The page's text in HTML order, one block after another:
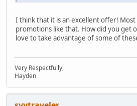
I think that it is an excellent offer!
promotions like that. How did you get
love to take advantage of some of
Very Respectfully,
Hayden